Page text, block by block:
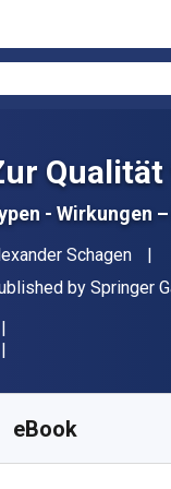
- Wirkungen
Schagen
by Springer
eBook